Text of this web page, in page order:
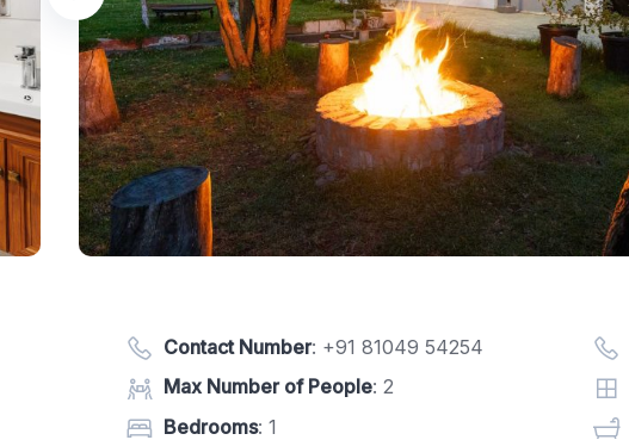
Contact Number: +91 81049 54254
Max Number of People: 2
Bedrooms: 1